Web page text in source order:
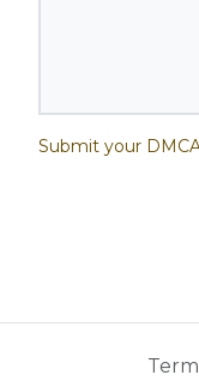
Submit your